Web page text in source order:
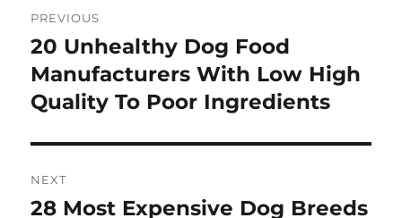
navigation
PREVIOUS
Previous
post:
20 Unhealthy Dog Food
Manufacturers With Low High
Quality To Poor Ingredients
NEXT
Next
28 Most Expensive Dog Breeds